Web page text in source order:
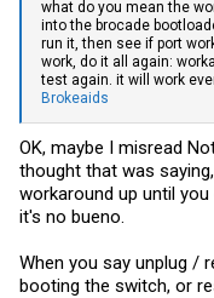
what do you mean the
into the brocade
run it, then see if port
work, do it all again:
test again. it will work
Brokeaids
OK, maybe I misread
thought that was
workaround up until
it's no bueno.
When you say unplug /
booting the switch, or